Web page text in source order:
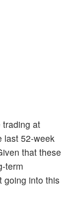
trading at
last 52-week
that these
term
going into this